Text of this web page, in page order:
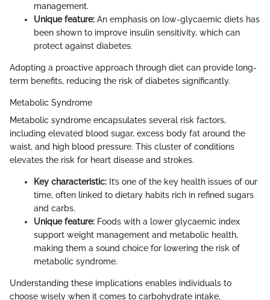
management.
Unique feature: An emphasis on low-glycaemic diets has
been shown to improve insulin sensitivity, which can
protect against diabetes.
Adopting a proactive approach through diet can provide long-
term benefits, reducing the risk of diabetes significantly.
Metabolic Syndrome
Metabolic syndrome encapsulates several risk factors,
including elevated blood sugar, excess body fat around the
waist, and high blood pressure. This cluster of conditions
elevates the risk for heart disease and strokes.
Key characteristic: It’s one of the key health issues of our
time, often linked to dietary habits rich in refined sugars
and carbs.
Unique feature: Foods with a lower glycaemic index
support weight management and metabolic health,
making them a sound choice for lowering the risk of
metabolic syndrome.
Understanding these implications enables individuals to
choose wisely when it comes to carbohydrate intake,